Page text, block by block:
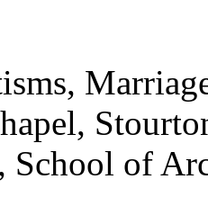
School of